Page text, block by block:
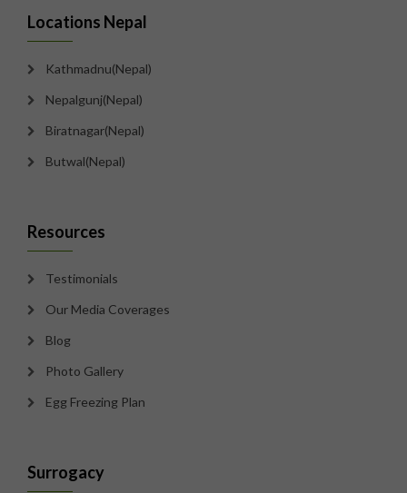
Locations Nepal
Kathmadnu(Nepal)
Nepalgunj(Nepal)
Biratnagar(Nepal)
Butwal(Nepal)
Resources
Testimonials
Our Media Coverages
Blog
Photo Gallery
Egg Freezing Plan
Surrogacy